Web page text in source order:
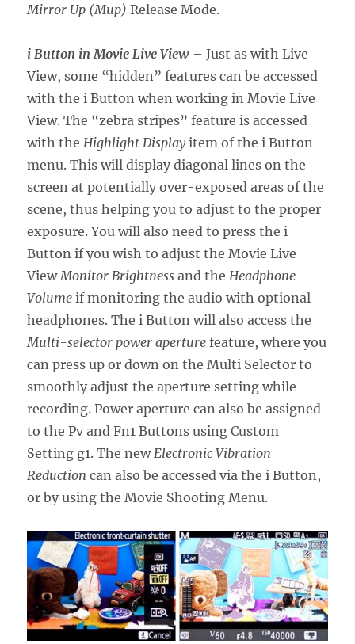
Mirror Up (Mup) Release Mode.
i Button in Movie Live View – Just as with Live
View, some “hidden” features can be accessed
with the i Button when working in Movie Live
View. The “zebra stripes” feature is accessed
with the Highlight Displayitem of the i Button
menu. This will display diagonal lines on the
screen at potentially over-exposed areas of the
scene, thus helping you to adjust to the proper
exposure. You will also need to press the i
Button if you wish to adjust the Movie Live
View Monitor Brightness and the Headphone
Volume if monitoring the audio with optional
headphones. The i Button will also access the
Multi-selector power aperture feature, where you
can press up or down on the Multi Selector to
smoothly adjust the aperture setting while
recording. Power aperture can also be assigned
to the Pv and Fn1 Buttons using Custom
Setting g1. The new Electronic Vibration
Reduction can also be accessed via the i Button,
or by using the Movie Shooting Menu.